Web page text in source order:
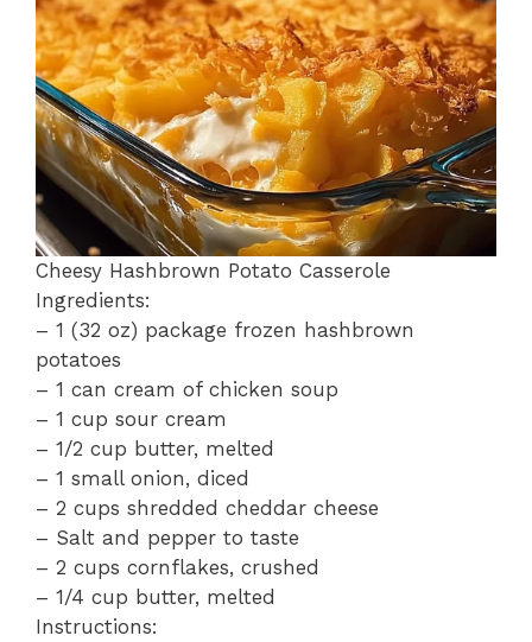
o
k
p
Cheesy Hashbrown Potato Casserole
Ingredients:
– 1 (32 oz) package frozen hashbrown
potatoes
– 1 can cream of chicken soup
– 1 cup sour cream
– 1/2 cup butter, melted
– 1 small onion, diced
– 2 cups shredded cheddar cheese
– Salt and pepper to taste
– 2 cups cornflakes, crushed
– 1/4 cup butter, melted
Instructions: